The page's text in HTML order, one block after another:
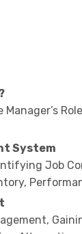
System
Job